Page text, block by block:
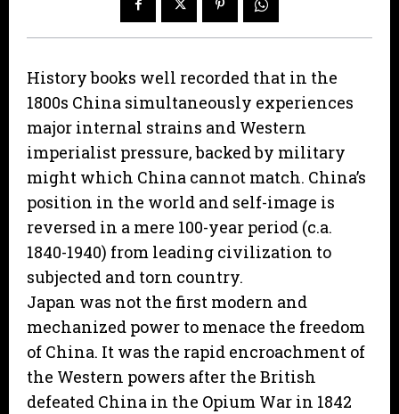
History books well recorded that in the
1800s China simultaneously experiences
major internal strains and Western
imperialist pressure, backed by military
might which China cannot match. China’s
position in the world and self-image is
reversed in a mere 100-year period (c.a.
1840-1940) from leading civilization to
subjected and torn country.
Japan was not the first modern and
mechanized power to menace the freedom
of China. It was the rapid encroachment of
the Western powers after the British
defeated China in the Opium War in 1842